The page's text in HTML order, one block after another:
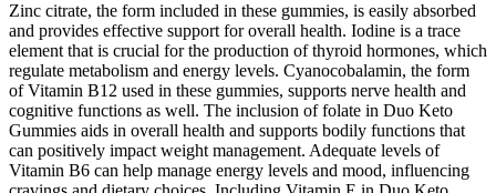
Zinc citrate, the form included in these gummies, is easily absorbed
and provides effective support for overall health. Iodine is a trace
element that is crucial for the production of thyroid hormones, which
regulate metabolism and energy levels. Cyanocobalamin, the form
of Vitamin B12 used in these gummies, supports nerve health and
cognitive functions as well. The inclusion of folate in Duo Keto
Gummies aids in overall health and supports bodily functions that
can positively impact weight management. Adequate levels of
Vitamin B6 can help manage energy levels and mood, influencing